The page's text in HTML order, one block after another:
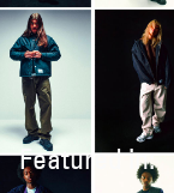
Featured in: